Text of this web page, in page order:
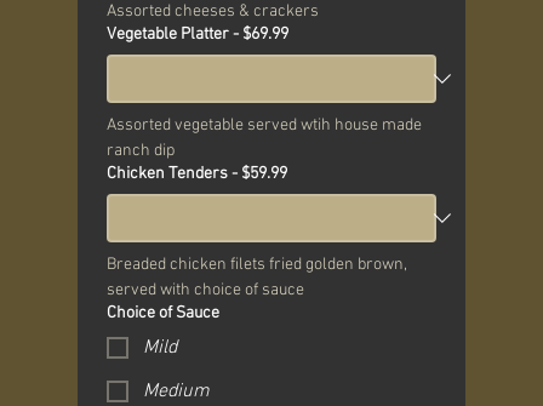
Assorted cheeses & crackers
Vegetable Platter - $69.99
Assorted vegetable served wtih house made
ranch dip
Chicken Tenders - $59.99
Breaded chicken filets fried golden brown,
served with choice of sauce
Choice of Sauce
Mild
Medium